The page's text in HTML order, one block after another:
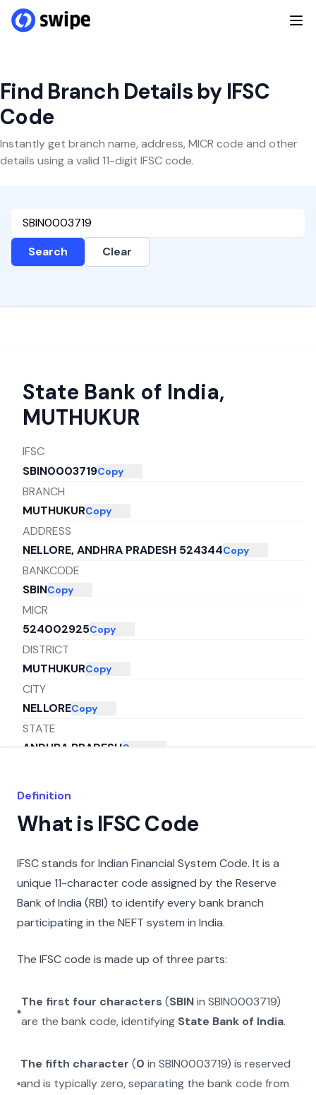
Find Branch Details by IFSC
Code
Instantly get branch name, address, MICR code and other
details using a valid 11-digit IFSC code.
Search Clear
State Bank of India,
MUTHUKUR
IFSC
SBIN0003719Copy
BRANCH
MUTHUKURCopy
ADDRESS
NELLORE, ANDHRA PRADESH 524344Copy
BANKCODE
SBINCopy
MICR
524002925Copy
DISTRICT
MUTHUKURCopy
CITY
NELLORECopy
STATE
ANDHRA PRADESHCopy
Definition
What is IFSC Code
IFSC stands for Indian Financial System Code. It is a
unique 11-character code assigned by the Reserve
Bank of India (RBI) to identify every bank branch
participating in the NEFT system in India.
The IFSC code is made up of three parts:
The first four characters (SBINinSBIN0003719)
are the bank code, identifying State Bank of India.
The fifth character (0 inSBIN0003719) is reserved
and is typically zero, separating the bank code from